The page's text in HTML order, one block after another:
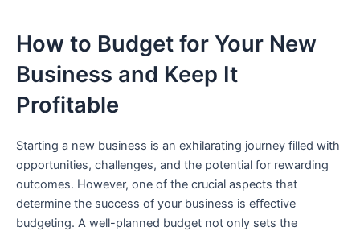
How to Budget for Your New‌
Business and Keep It
Profitable
Starting a new business is an exhilarating journey filled with
opportunities, challenges,⁤ and the potential for rewarding
outcomes. However, one of the ‍crucial aspects that
determine the success of‍ your business is effective
budgeting. A well-planned ‍budget not only sets ⁤the